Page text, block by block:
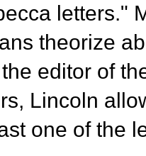
letters."
theorize
editor of
Lincoln
one of the